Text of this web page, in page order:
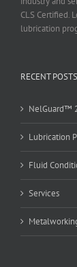
CLS Certified.
lubrication
RECENT POSTS
NelGuard™
Lubrication
Fluid
Services